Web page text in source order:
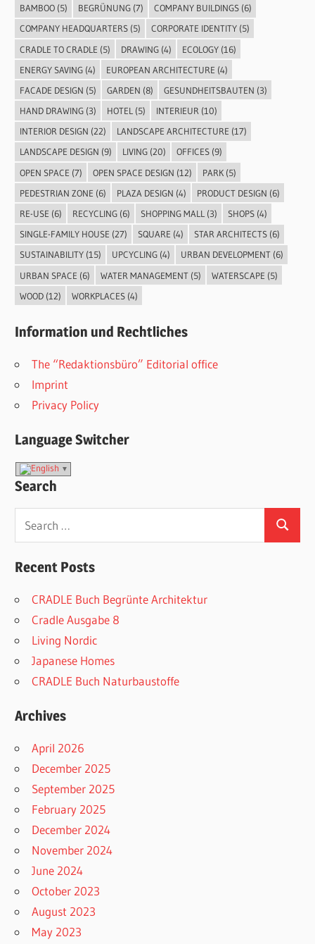
BAMBOO(5) BEGRÜNUNG(7) COMPANY BUILDINGS(6)
COMPANY HEADQUARTERS(5) CORPORATE IDENTITY(5)
CRADLE TO CRADLE (5) DRAWING(4) ECOLOGY(16)
ENERGY SAVING(4) EUROPEAN ARCHITECTURE (4)
FACADE DESIGN (5) GARDEN (8) GESUNDHEITSBAUTEN (3)
HAND DRAWING(3) HOTEL (5) INTERIEUR (10)
INTERIOR DESIGN (22) LANDSCAPE ARCHITECTURE (17)
LANDSCAPE DESIGN (9) LIVING(20) OFFICES(9)
OPEN SPACE (7) OPEN SPACE DESIGN (12) PARK(5)
PEDESTRIAN ZONE (6) PLAZA DESIGN (4) PRODUCT DESIGN (6)
RE-USE (6) RECYCLING(6) SHOPPING MALL (3) SHOPS(4)
SINGLE-FAMILY HOUSE (27) SQUARE (4) STAR ARCHITECTS(6)
SUSTAINABILITY(15) UPCYCLING(4) URBAN DEVELOPMENT(6)
URBAN SPACE (6) WATER MANAGEMENT(5) WATERSCAPE (5)
WOOD(12) WORKPLACES(4)
Information und Rechtliches
The “Redaktionsbüro” Editorial office
Imprint
Privacy Policy
Language Switcher
Search
Search
Recent Posts
CRADLE Buch Begrünte Architektur
Cradle Ausgabe 8
Living Nordic
Japanese Homes
CRADLE Buch Naturbaustoffe
Archives
April 2026
December 2025
September 2025
February 2025
December 2024
November 2024
June 2024
October 2023
August 2023
May 2023